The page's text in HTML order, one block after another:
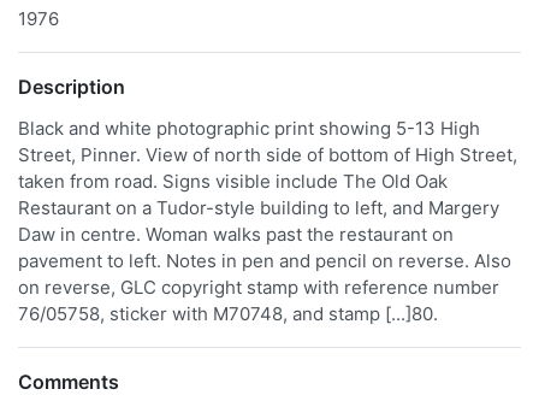
1976
Description
Black and white photographic print showing 5-13 High
Street, Pinner. View of north side of bottom of High Street,
taken from road. Signs visible include The Old Oak
Restaurant on a Tudor-style building to left, and Margery
Daw in centre. Woman walks past the restaurant on
pavement to left. Notes in pen and pencil on reverse. Also
on reverse, GLC copyright stamp with reference number
76/05758, sticker with M70748, and stamp [...]80.
Comments